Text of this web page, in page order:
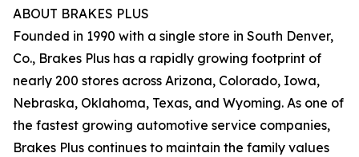
ABOUT BRAKES PLUS
Founded in 1990 with a single store in South Denver,
Co., Brakes Plus has a rapidly growing footprint of
nearly 200 stores across Arizona, Colorado, Iowa,
Nebraska, Oklahoma, Texas, and Wyoming. As one of
the fastest growing automotive service companies,
Brakes Plus continues to maintain the family values